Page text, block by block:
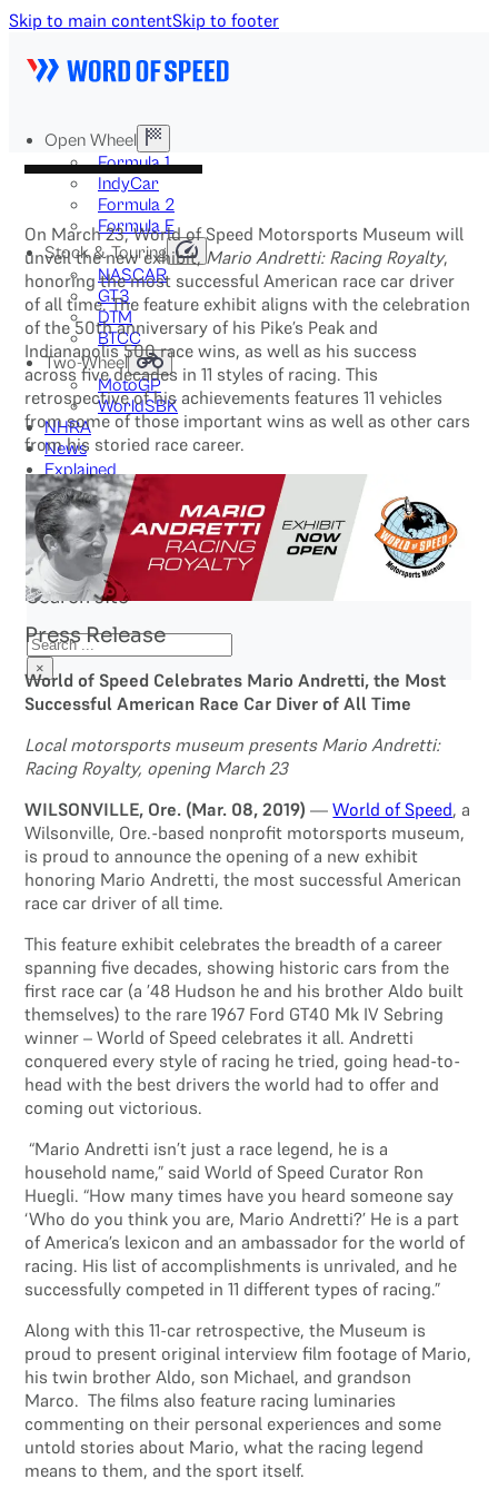
Skip to main contentSkip to footer
Open Wheel
Formula 1
IndyCar
Formula 2
Formula E
Stock & Touring
NASCAR
GT3
DTM
BTCC
Two-Wheel
MotoGP
WorldSBK
NHRA
News
Explained
Archive
Search site
Search
×
On March 23, World of Speed Motorsports Museum will
unveil the new exhibit,Mario Andretti: Racing Royalty,
honoring the most successful American race car driver
of all time. The feature exhibit aligns with the celebration
of the 50th anniversary of his Pike’s Peak and
Indianapolis 500 race wins, as well as his success
across five decades in 11 styles of racing. This
retrospective of his achievements features 11 vehicles
from some of those important wins as well as other cars
from his storied race career.
Press Release
World of Speed Celebrates Mario Andretti, the Most
Successful American Race Car Diver of All Time
Local motorsports museum presents Mario Andretti:
Racing Royalty, opening March 23
WILSONVILLE, Ore. (Mar. 08, 2019) —World of Speed, a
Wilsonville, Ore.-based nonprofit motorsports museum,
is proud to announce the opening of a new exhibit
honoring Mario Andretti, the most successful American
race car driver of all time.
This feature exhibit celebrates the breadth of a career
spanning five decades, showing historic cars from the
first race car (a ’48 Hudson he and his brother Aldo built
themselves) to the rare 1967 Ford GT40 Mk IV Sebring
winner – World of Speed celebrates it all. Andretti
conquered every style of racing he tried, going head-to-
head with the best drivers the world had to offer and
coming out victorious.
“Mario Andretti isn’t just a race legend, he is a
household name,” said World of Speed Curator Ron
Huegli. “How many times have you heard someone say
‘Who do you think you are, Mario Andretti?’ He is a part
of America’s lexicon and an ambassador for the world of
racing. His list of accomplishments is unrivaled, and he
successfully competed in 11 different types of racing.”
Along with this 11-car retrospective, the Museum is
proud to present original interview film footage of Mario,
his twin brother Aldo, son Michael, and grandson
Marco. The films also feature racing luminaries
commenting on their personal experiences and some
untold stories about Mario, what the racing legend
means to them, and the sport itself.